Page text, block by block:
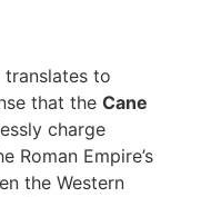
translates to
that the Cane
charge
Roman Empire’s
the Western